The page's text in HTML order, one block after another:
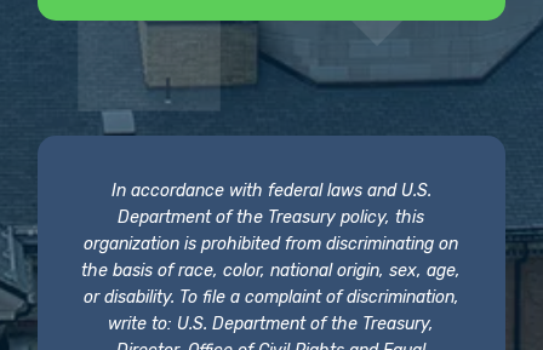
In accordance with federal laws and U.S.
Department of the Treasury policy, this
organization is prohibited from discriminating on
the basis of race, color, national origin, sex, age,
or disability. To file a complaint of discrimination,
write to: U.S. Department of the Treasury,